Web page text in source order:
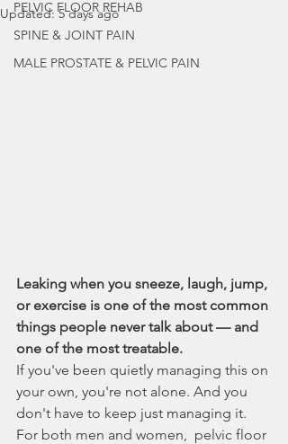
PELVIC FLOOR REHAB
SPINE & JOINT PAIN
MALE PROSTATE & PELVIC PAIN
Updated:5 days ago
Leaking when you sneeze, laugh, jump,
or exercise is one of the most common
things people never talk about — and
one of the most treatable.
If you've been quietly managing this on
your own, you're not alone. And you
don't have to keep just managing it.
For both men and women,  pelvic floor